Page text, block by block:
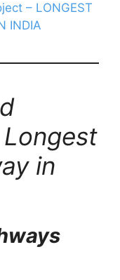
– LONGEST
INDIA
in